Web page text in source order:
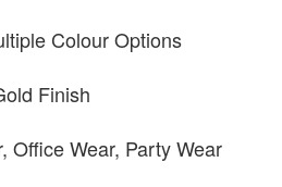
Colour Options
Finish
Office Wear, Party Wear